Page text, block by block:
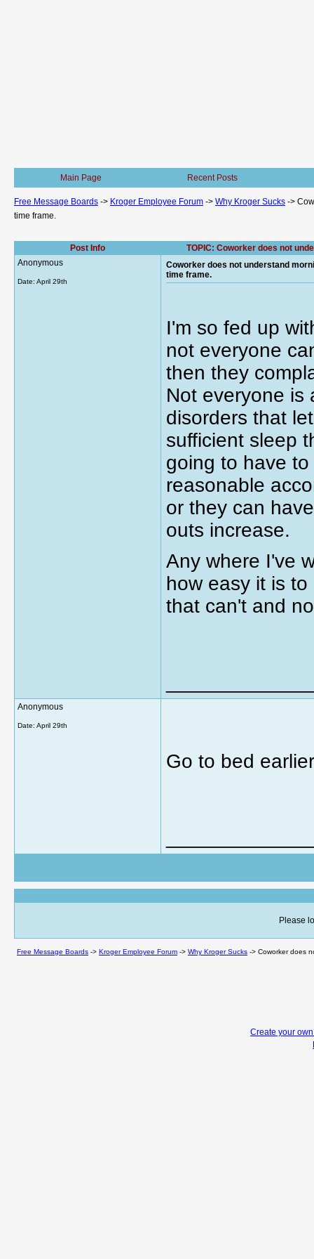
Main Page Recent Posts
Free Message Boards -> Kroger Employee Forum -> Why Kroger Sucks ->
time frame.
Post Info
TOPIC: Coworker does not
Anonymous
Date: April 29th
Coworker does not understand
time frame.
I'm so fed up
not everyone
then they
Not everyone is
disorders that
sufficient sleep
going to have
reasonable
or they can
outs increase.
Any where I've
how easy it is
that can't and
Anonymous
Date: April 29th
Go to bed
Please
Free Message Boards -> Kroger Employee Forum -> Why Kroger Sucks -> Coworker does
Create your